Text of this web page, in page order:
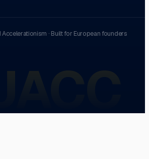
Accelerationism · Built for European founders